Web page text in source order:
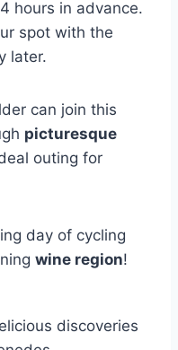
hours in advance.
spot with the
later.
can join this
picturesque
outing for
day of cycling
wine region!
discoveries